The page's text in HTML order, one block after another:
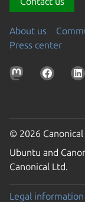
About us
Press center
© 2026 Canonical
Ubuntu and
Canonical Ltd.
Legal information